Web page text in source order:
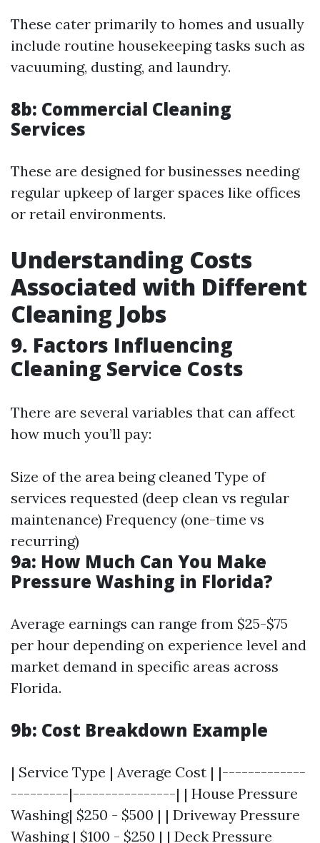
These cater primarily to homes and usually
include routine housekeeping tasks such as
vacuuming, dusting, and laundry.
8b: Commercial Cleaning
Services
These are designed for businesses needing
regular upkeep of larger spaces like offices
or retail environments.
Understanding Costs
Associated with Different
Cleaning Jobs
9. Factors Influencing
Cleaning Service Costs
There are several variables that can affect
how much you’ll pay:
Size of the area being cleaned Type of
services requested (deep clean vs regular
maintenance) Frequency (one-time vs
recurring)
9a: How Much Can You Make
Pressure Washing in Florida?
Average earnings can range from $25-$75
per hour depending on experience level and
market demand in specific areas across
Florida.
9b: Cost Breakdown Example
| Service Type | Average Cost | |-------------
---------|----------------| | House Pressure
Washing| $250 - $500 | | Driveway Pressure
Washing | $100 - $250 | | Deck Pressure